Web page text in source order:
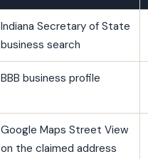
Indiana Secretary of State
business search
BBB business profile
Google Maps Street View
on the claimed address